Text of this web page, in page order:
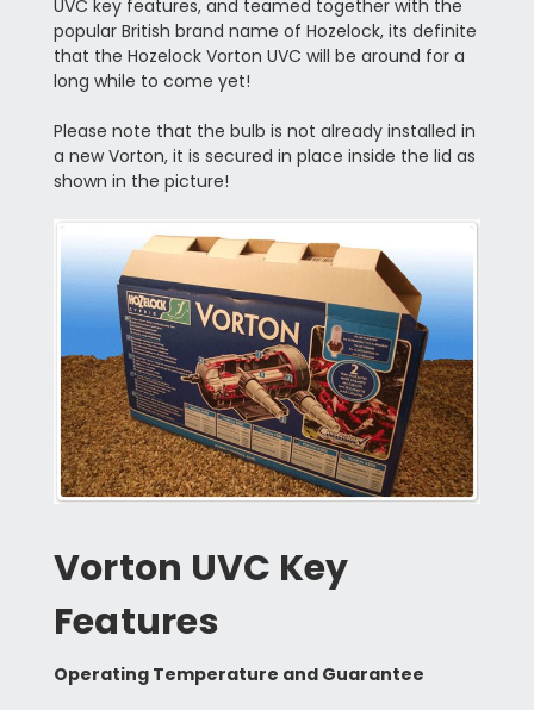
UVC key features, and teamed together with the
popular British brand name of Hozelock, its definite
that the Hozelock Vorton UVC will be around for a
long while to come yet!
Please note that the bulb is not already installed in
a new Vorton, it is secured in place inside the lid as
shown in the picture!
Vorton UVC Key
Features
Operating Temperature and Guarantee